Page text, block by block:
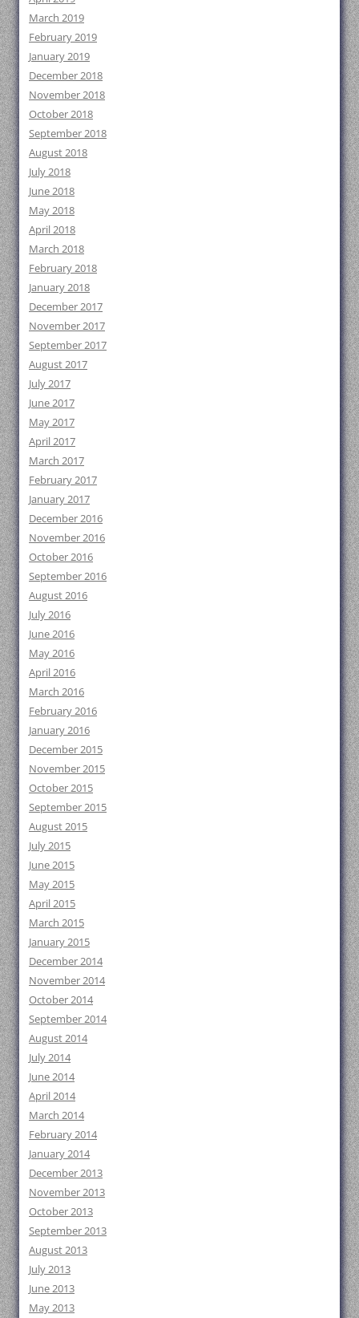
March 2019
February 2019
January 2019
December 2018
November 2018
October 2018
September 2018
August 2018
July 2018
June 2018
May 2018
April 2018
March 2018
February 2018
January 2018
December 2017
November 2017
September 2017
August 2017
July 2017
June 2017
May 2017
April 2017
March 2017
February 2017
January 2017
December 2016
November 2016
October 2016
September 2016
August 2016
July 2016
June 2016
May 2016
April 2016
March 2016
February 2016
January 2016
December 2015
November 2015
October 2015
September 2015
August 2015
July 2015
June 2015
May 2015
April 2015
March 2015
January 2015
December 2014
November 2014
October 2014
September 2014
August 2014
July 2014
June 2014
April 2014
March 2014
February 2014
January 2014
December 2013
November 2013
October 2013
September 2013
August 2013
July 2013
June 2013
May 2013